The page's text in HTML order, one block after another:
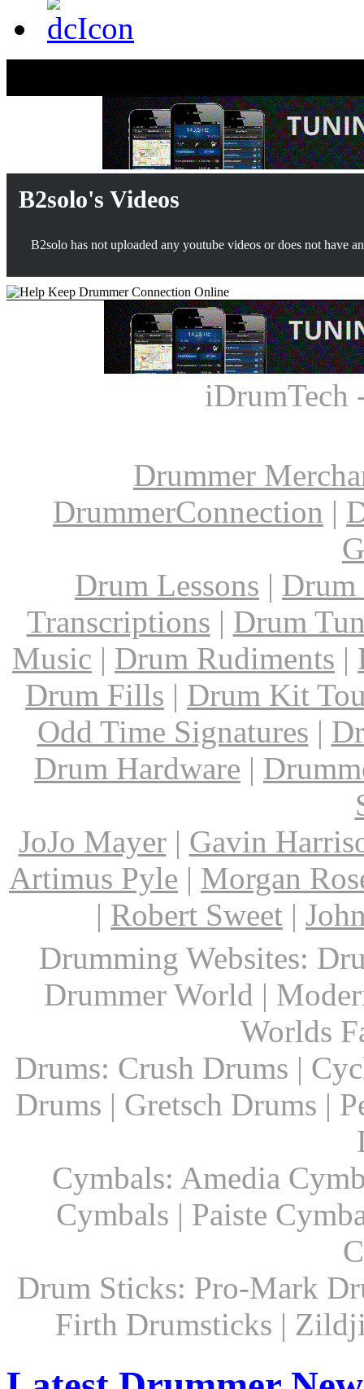
B2solo's Videos
B2solo has not uploaded any youtube videos or does not have
iDrumTech
Drummer
DrummerConnection |
Drum Lessons | Drum
Transcriptions | Drum
Music | Drum Rudiments |
Drum Fills | Drum Kit
Odd Time Signatures |
Drum Hardware |
JoJo Mayer| Gavin
Artimus Pyle | Morgan
| Robert Sweet |
Drumming Websites:
Drummer World |
Worlds
Drums: Crush Drums |
Drums | Gretsch Drums |
Cymbals: Amedia
Cymbals | Paiste
Drum Sticks: Pro-Mark
Firth Drumsticks |